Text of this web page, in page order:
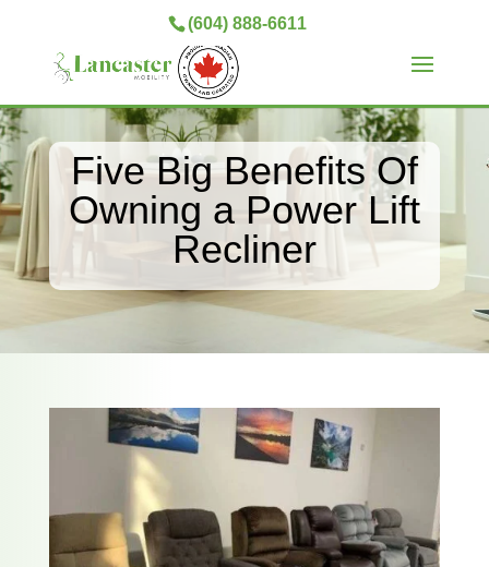
(604) 888-6611
Five Big Benefits Of
Owning a Power Lift
Recliner